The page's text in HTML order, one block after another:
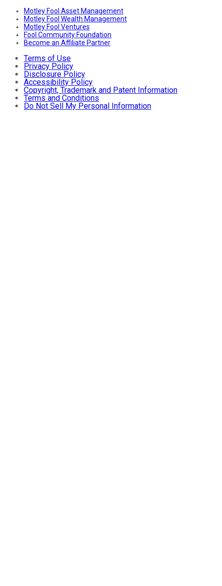
Motley Fool Asset Management
Motley Fool Wealth Management
Motley Fool Ventures
Fool Community Foundation
Become an Affiliate Partner
Terms of Use
Privacy Policy
Disclosure Policy
Accessibility Policy
Copyright, Trademark and Patent Information
Terms and Conditions
Do Not Sell My Personal Information